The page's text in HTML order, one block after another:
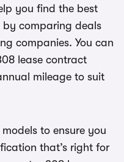
you find the best
by comparing deals
companies. You can
lease contract
mileage to suit
to ensure you
that’s right for